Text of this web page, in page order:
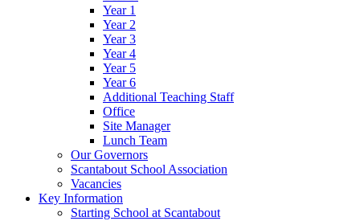
Year 1
Year 2
Year 3
Year 4
Year 5
Year 6
Additional Teaching Staff
Office
Site Manager
Lunch Team
Our Governors
Scantabout School Association
Vacancies
Key Information
Starting School at Scantabout